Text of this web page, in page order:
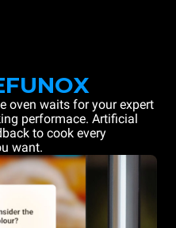
oven waits for your expert
performace. Artificial
to cook every
want.